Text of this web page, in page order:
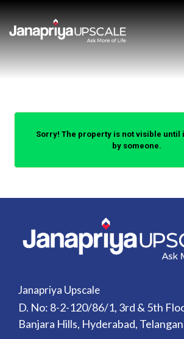
Sorry! The property is not visible until
by someone.
Janapriya Upscale
D. No: 8-2-120/86/1, 3rd & 5th
Banjara Hills, Hyderabad,